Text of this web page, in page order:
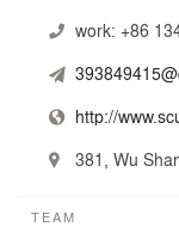
work: +86
http://
381, Wu
TEAM